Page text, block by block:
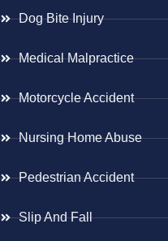
Dog Bite Injury
Medical Malpractice
Motorcycle Accident
Nursing Home Abuse
Pedestrian Accident
Slip And Fall